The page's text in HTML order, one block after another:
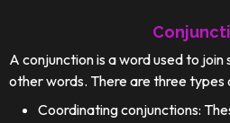
A conjunction is a word used to join
other words. There are three types
Coordinating conjunctions: